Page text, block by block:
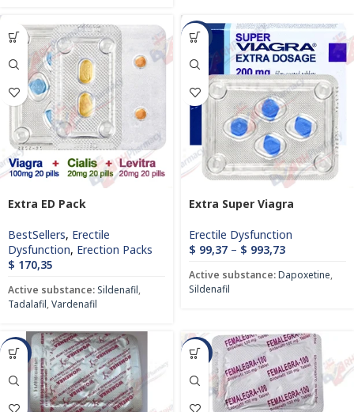
Extra ED Pack
BestSellers, Erectile
Dysfunction, Erection Packs
$ 170,35
Active substance: Sildenafil,
Tadalafil,Vardenafil
-72%
Extra Super Viagra
Erectile Dysfunction
$ 99,37 – $ 993,73
Active substance:Dapoxetine,
Sildenafil
-81% -83%